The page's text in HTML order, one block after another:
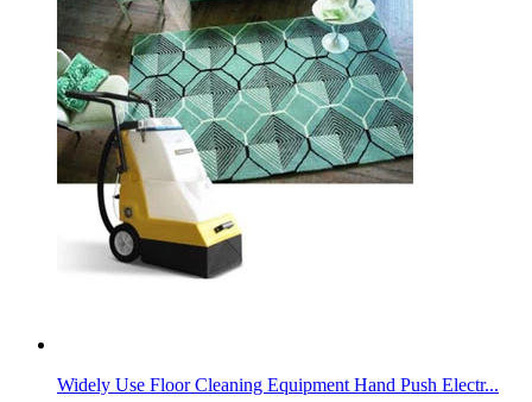
Widely Use Floor Cleaning Equipment Hand Push Electr...